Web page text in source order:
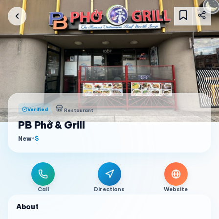
Verified Restaurant
PB Phở & Grill
New•$
Call Directions Website
About